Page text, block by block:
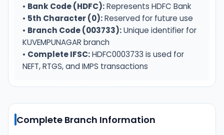
• Bank Code (HDFC):Represents HDFC Bank
• 5th Character (0):Reserved for future use
• Branch Code (003733):Unique identifier for
KUVEMPUNAGAR branch
• Complete IFSC:HDFC0003733 is used for
NEFT, RTGS, and IMPS transactions
Complete Branch Information